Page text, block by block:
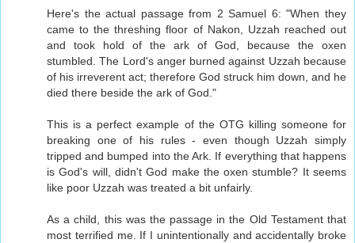
Here's the actual passage from 2 Samuel 6: "When they
came to the threshing floor of Nakon, Uzzah reached out
and took hold of the ark of God, because the oxen
stumbled. The Lord's anger burned against Uzzah because
of his irreverent act; therefore God struck him down, and he
died there beside the ark of God."
This is a perfect example of the OTG killing someone for
breaking one of his rules - even though Uzzah simply
tripped and bumped into the Ark. If everything that happens
is God's will, didn't God make the oxen stumble? It seems
like poor Uzzah was treated a bit unfairly.
As a child, this was the passage in the Old Testament that
most terrified me. If I unintentionally and accidentally broke